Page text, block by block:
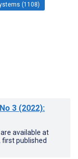
(1108)
3 (2022):
available at
first published